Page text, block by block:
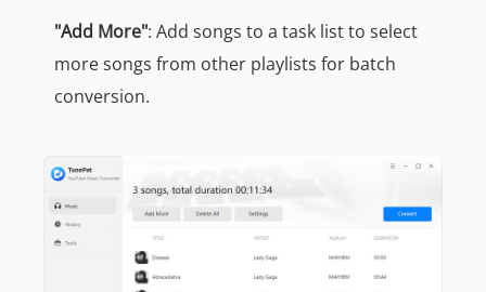
"Add More": Add songs to a task list to select
more songs from other playlists for batch
conversion.